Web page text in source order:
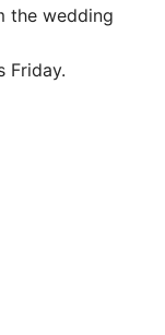
the wedding
Friday.